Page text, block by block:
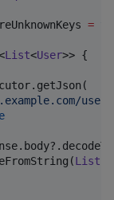
=
List<User>> {
users